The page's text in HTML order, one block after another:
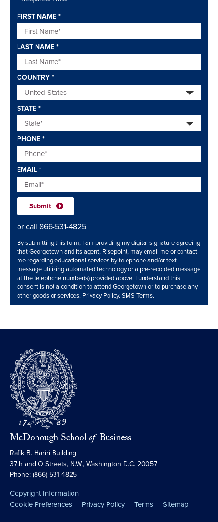
FIRST NAME *
LAST NAME *
COUNTRY *
STATE *
PHONE *
EMAIL *
or call 866-531-4825
By submitting this form, I am providing my digital signature agreeing
that Georgetown and its agent, Risepoint, may email me or contact
me regarding educational services by telephone and/or text
message utilizing automated technology or a pre-recorded message
at the telephone number(s) provided above. I understand this
consent is not a condition to attend Georgetown or to purchase any
other goods or services. Privacy Policy. SMS Terms.
Rafik B. Hariri Building
37th and O Streets, N.W., Washington D.C. 20057
Phone: (866) 531-4825
Copyright Information
Cookie Preferences
Privacy Policy Terms Sitemap